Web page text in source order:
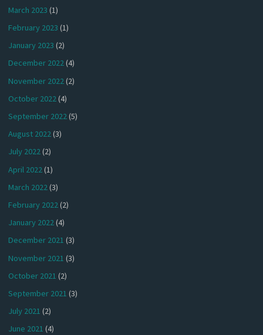
March 2023 (1)
February 2023 (1)
January 2023 (2)
December 2022(4)
November 2022(2)
October 2022(4)
September 2022(5)
August 2022(3)
July 2022(2)
April 2022 (1)
March 2022(3)
February 2022(2)
January 2022(4)
December 2021 (3)
November 2021 (3)
October 2021 (2)
September 2021 (3)
July 2021 (2)
June 2021 (4)